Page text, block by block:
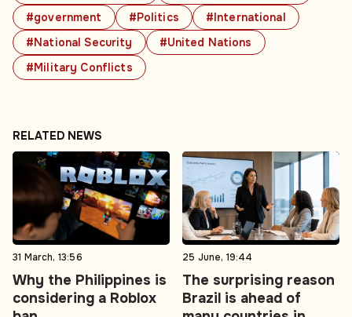
#government
#Politics
#International
#National Security
#United Nations
#Military Conflicts
RELATED NEWS
31 March, 13:56
Why the Philippines is
considering a Roblox
25 June, 19:44
The surprising reason
Brazil is ahead of